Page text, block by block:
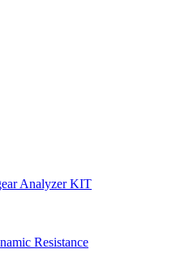
Analyzer KIT
Resistance